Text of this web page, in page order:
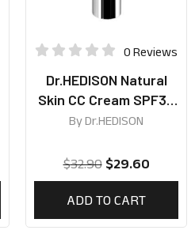
0 Reviews
Dr.HEDISON Natural
Skin CC Cream SPF38
PA+++ 50ml
ByDr.HEDISON
$32.90 $29.60
ADD TO CART